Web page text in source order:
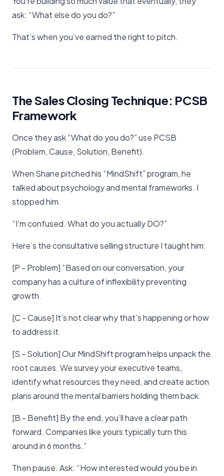
ask: “What else do you do?”
That’s when you’ve earned the right to pitch.
The Sales Closing Technique: PCSB
Framework
Once they ask “What do you do?” use PCSB
(Problem, Cause, Solution, Benefit).
When Shane pitched his “MindShift” program, he
talked about psychology and mental frameworks. I
stopped him.
“I’m confused. What do you actually DO?”
Here’s the consultative selling structure I taught him:
[P - Problem] “Based on our conversation, your
company has a culture of inflexibility preventing
growth.
[C - Cause] It’s not clear why that’s happening or how
to address it.
[S - Solution] Our MindShift program helps unpack the
root causes. We survey your executive teams,
identify what resources they need, and create action
plans around the mental barriers holding them back.
[B - Benefit] By the end, you’ll have a clear path
forward. Companies like yours typically turn this
around in 6 months.”
Then pause. Ask: “How interested would you be in